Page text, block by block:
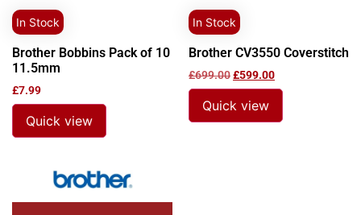
In Stock
Brother Bobbins Pack of 10
11.5mm
£7.99
Quick view
In Stock
Brother CV3550 Coverstitch
£699.00£599.00
Quick view